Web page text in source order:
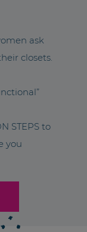
ask
closets.
STEPS to
you